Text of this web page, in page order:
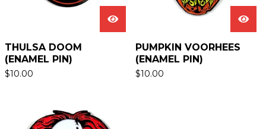
THULSA DOOM
(ENAMEL PIN)
$10.00
PUMPKIN VOORHEES
(ENAMEL PIN)
$10.00